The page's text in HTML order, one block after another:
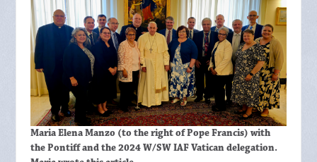
Maria Elena Manzo (to the right of Pope Francis) with
the Pontiff and the 2024 W/SW IAF Vatican delegation.